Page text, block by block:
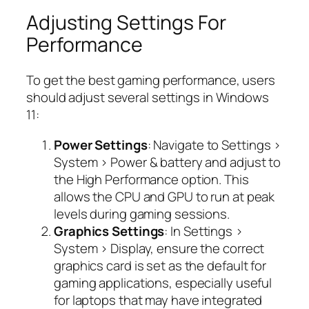
Adjusting Settings For
Performance
To get the best gaming performance, users
should adjust several settings in Windows
11:
Power Settings: Navigate to Settings >
System > Power & battery and adjust to
the High Performance option. This
allows the CPU and GPU to run at peak
levels during gaming sessions.
Graphics Settings: In Settings >
System > Display, ensure the correct
graphics card is set as the default for
gaming applications, especially useful
for laptops that may have integrated